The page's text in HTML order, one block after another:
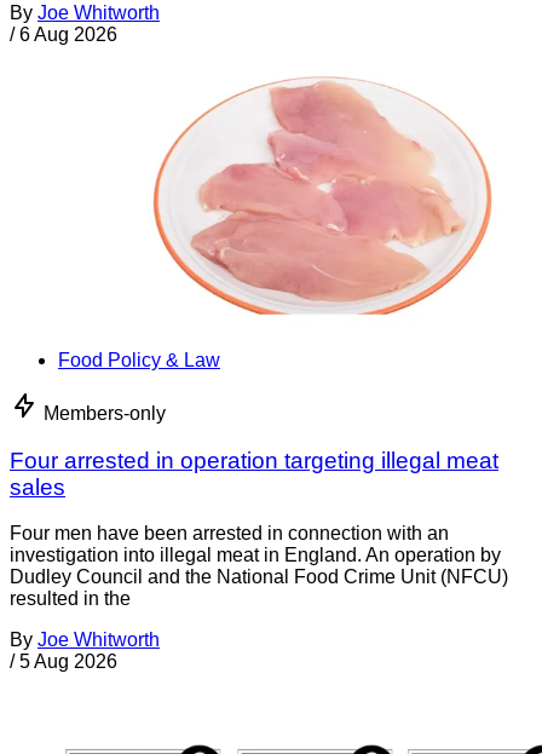
By Joe Whitworth
/ 6 Aug 2026
Food Policy & Law
Members-only
Four arrested in operation targeting illegal meat
sales
Four men have been arrested in connection with an
investigation into illegal meat in England. An operation by
Dudley Council and the National Food Crime Unit (NFCU)
resulted in the
By Joe Whitworth
/ 5 Aug 2026